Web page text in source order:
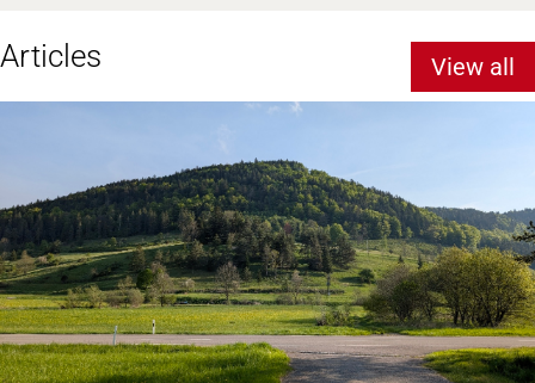
Articles View all